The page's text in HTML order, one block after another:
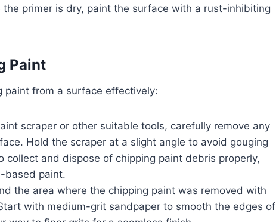
primer is dry, paint the surface with a rust-inhibiting
Paint
paint from a surface effectively:
scraper or other suitable tools, carefully remove any
Hold the scraper at a slight angle to avoid gouging
collect and dispose of chipping paint debris properly,
based paint.
the area where the chipping paint was removed with
with medium-grit sandpaper to smooth the edges of